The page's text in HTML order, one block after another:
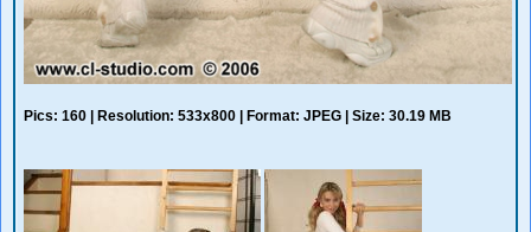
Pics: 160 | Resolution: 533x800 | Format: JPEG | Size: 30.19 MB